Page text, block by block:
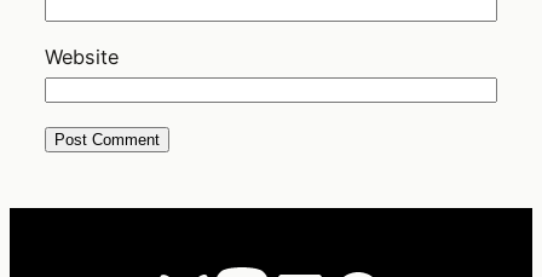
Website